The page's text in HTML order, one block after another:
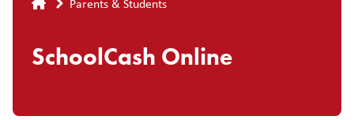
Breadcrumb
SchoolCash Online